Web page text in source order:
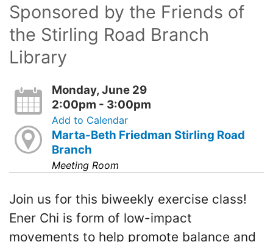
Sponsored by the Friends of
the Stirling Road Branch
Library
Monday, June 29
2:00pm - 3:00pm
Add to Calendar
Marta-Beth Friedman Stirling Road
Branch
Meeting Room
Join us for this biweekly exercise class!
Ener Chi is form of low-impact
movements to help promote balance and